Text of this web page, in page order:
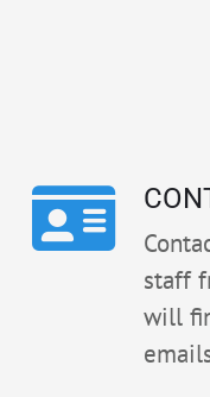
staff
will